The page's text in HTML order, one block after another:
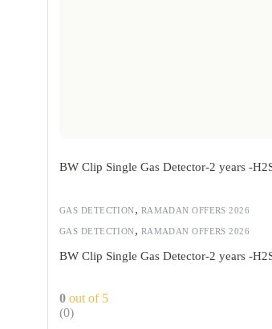
GAS DETECTION, RAMADAN OFFERS 2026
BW Clip Single Gas Detector-2 years -
GAS DETECTION, RAMADAN OFFERS 2026
BW Clip Single Gas Detector-2 years -
0 out of 5
(0)